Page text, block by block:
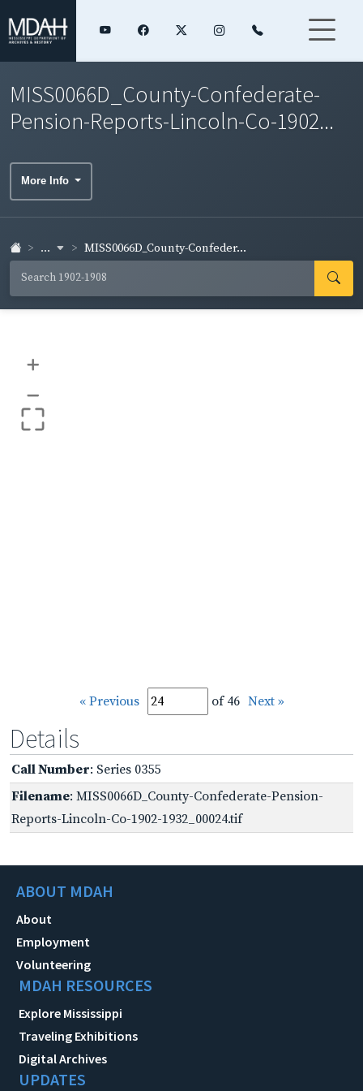
MISS0066D_County-Confederate-
Pension-Reports-Lincoln-Co-1902...
More Info
... MISS0066D_County-Confeder...
+
–
« Previous of 46 Next »
Details
Call Number: Series 0355
Filename: MISS0066D_County-Confederate-Pension-
Reports-Lincoln-Co-1902-1932_00024.tif
ABOUT MDAH
About
Employment
Volunteering
MDAH RESOURCES
Explore Mississippi
Traveling Exhibitions
Digital Archives
UPDATES